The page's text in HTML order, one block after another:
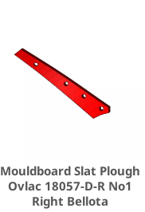
Mouldboard Slat Plough
Ovlac 18057-D-R No1
Right Bellota